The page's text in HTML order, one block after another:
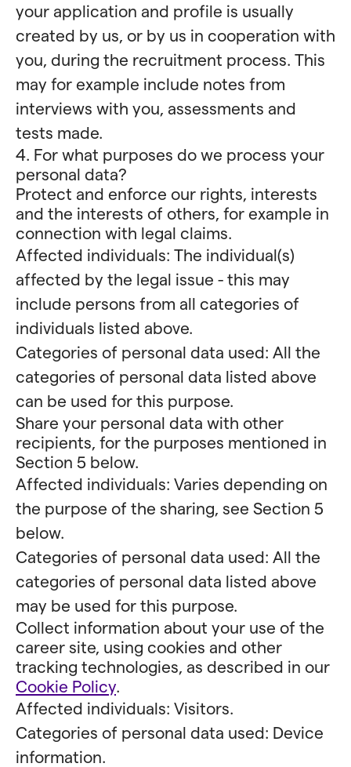
your application and profile is usually
created by us, or by us in cooperation with
you, during the recruitment process. This
may for example include notes from
interviews with you, assessments and
tests made.
4. For what purposes do we process your
personal data?
Protect and enforce our rights, interests
and the interests of others, for example in
connection with legal claims.
Affected individuals: The individual(s)
affected by the legal issue - this may
include persons from all categories of
individuals listed above.
Categories of personal data used: All the
categories of personal data listed above
can be used for this purpose.
Share your personal data with other
recipients, for the purposes mentioned in
Section 5 below.
Affected individuals: Varies depending on
the purpose of the sharing, see Section 5
below.
Categories of personal data used: All the
categories of personal data listed above
may be used for this purpose.
Collect information about your use of the
career site, using cookies and other
tracking technologies, as described in our
Cookie Policy.
Affected individuals: Visitors.
Categories of personal data used: Device
information.